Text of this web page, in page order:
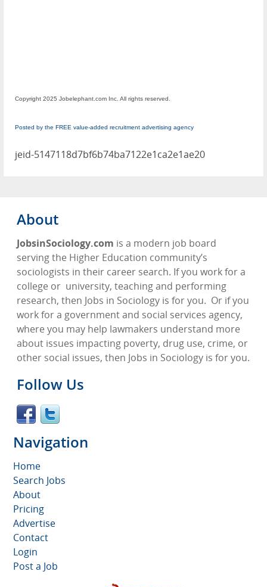
Copyright 2025 Jobelephant.com Inc. All rights reserved.
Posted by the FREE value-added recruitment advertising agency
jeid-5147118d7bf6b74ba7122e1ca2e1ae20
About
JobsinSociology.com is a modern job board
serving the Higher Education community’s
sociologists in their career search. If you work for a
college or university, teaching and performing
research, then Jobs in Sociology is for you. Or if you
work for a government and social services agency,
where you may help lawmakers understand more
about issues impacting poverty, drug use, crime, or
other social issues, then Jobs in Sociology is for you.
Follow Us
Navigation
Home
Search Jobs
About
Pricing
Advertise
Contact
Login
Post a Job